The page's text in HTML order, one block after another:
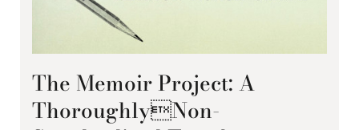
The Memoir Project: A
ThoroughlyNon-